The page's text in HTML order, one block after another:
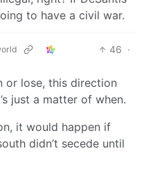
to have a civil war.
46 ·
or lose, this direction
just a matter of when.
it would happen if
didn’t secede until